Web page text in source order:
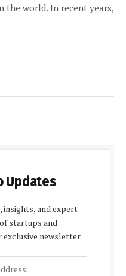
the world. In recent years,
Updates
and expert
startups and
newsletter.